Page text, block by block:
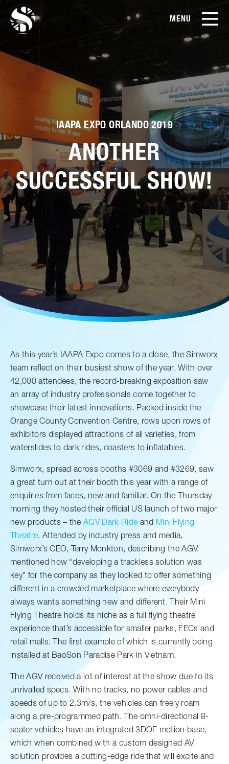
MENU
Products
Case Studies
Film Library
News & Blog
Service
Careers
Media Kit
Contact Us
EN
IAAPA EXPO ORLANDO 2019
ANOTHER
SUCCESSFUL SHOW!
As this year’s IAAPA Expo comes to a close, the Simworx
team reflect on their busiest show of the year. With over
42,000 attendees, the record-breaking exposition saw
an array of industry professionals come together to
showcase their latest innovations. Packed inside the
Orange County Convention Centre, rows upon rows of
exhibitors displayed attractions of all varieties, from
waterslides to dark rides, coasters to inflatables.
Simworx, spread across booths #3069 and #3269, saw
a great turn out at their booth this year with a range of
enquiries from faces, new and familiar. On the Thursday
morning they hosted their official US launch of two major
new products – theAGV Dark Ride and Mini Flying
Theatre. Attended by industry press and media,
Simworx’s CEO, Terry Monkton, describing the AGV,
mentioned how “developing a trackless solution was
key” for the company as they looked to offer something
different in a crowded marketplace where everybody
always wants something new and different. Their Mini
Flying Theatre holds its niche as a full flying theatre
experience that’s accessible for smaller parks, FECs and
retail malls. The first example of which is currently being
installed at BaoSon Paradise Park in Vietnam.
The AGV received a lot of interest at the show due to its
unrivalled specs. With no tracks, no power cables and
speeds of up to 2.3m/s, the vehicles can freely roam
along a pre-programmed path. The omni-directional 8-
seater vehicles have an integrated 3DOF motion base,
which when combined with a custom designed AV
solution provides a cutting-edge ride that will excite and